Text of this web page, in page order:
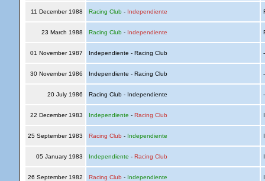
11 December 1988 Racing Club- Independiente
23 March 1988 Racing Club- Independiente
01 November 1987 Independiente - Racing Club
30 November 1986 Independiente - Racing Club
20 July 1986 Racing Club - Independiente
22 December 1983 Independiente - Racing Club
25 September 1983 Racing Club - Independiente
05 January 1983 Independiente - Racing Club
26 September 1982 Racing Club - Independiente